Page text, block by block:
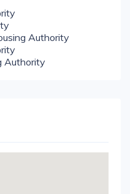
Authority
Authority